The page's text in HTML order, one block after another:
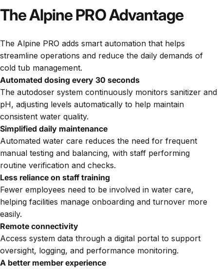
The Alpine PRO Advantage
The Alpine PRO adds smart automation that helps
streamline operations and reduce the daily demands of
cold tub management.
Automated dosing every 30 seconds
The autodoser system continuously monitors sanitizer and
pH, adjusting levels automatically to help maintain
consistent water quality.
Simplified daily maintenance
Automated water care reduces the need for frequent
manual testing and balancing, with staff performing
routine verification and checks.
Less reliance on staff training
Fewer employees need to be involved in water care,
helping facilities manage onboarding and turnover more
easily.
Remote connectivity
Access system data through a digital portal to support
oversight, logging, and performance monitoring.
A better member experience